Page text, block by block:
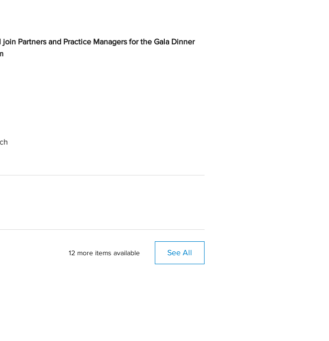
Partners and Practice Managers for the Gala Dinner
12 more items available See All